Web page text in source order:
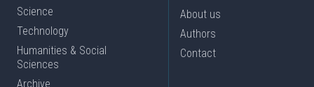
Science
Technology
Humanities & Social
Sciences
Archive
About us
Authors
Contact